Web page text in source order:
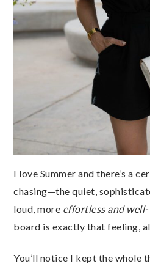
I love Summer and there’s a
chasing—the quiet,
loud, more effortless and
board is exactly that feeling,
You’ll notice I kept the whole